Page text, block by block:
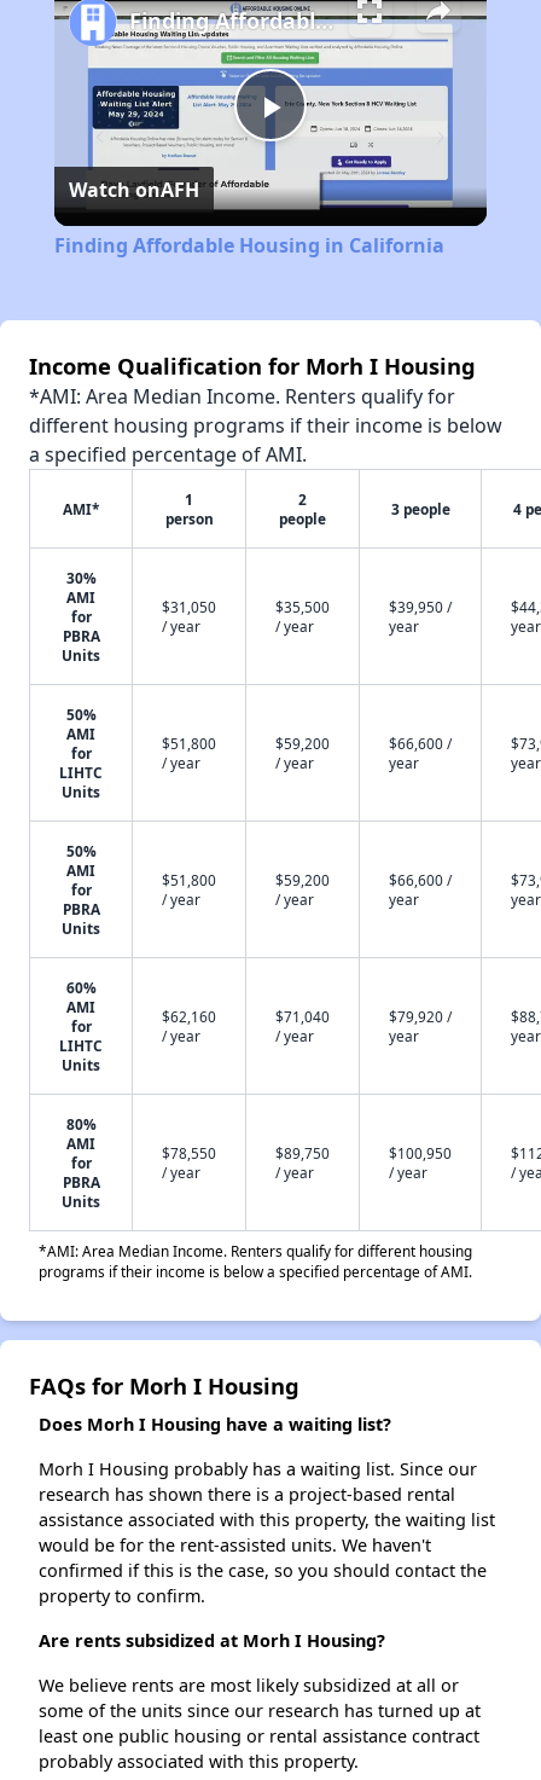
Play
Video
Finding Affordable Housing in California
Watch onAFH
Finding Affordable Housing in California
Income Qualification for Morh I Housing
*AMI: Area Median Income. Renters qualify for
different housing programs if their income is below
a specified percentage of AMI.
AMI*
1
person
2
people
3 people 4
30%
AMI
for
PBRA
Units
$31,050
/ year
$35,500
/ year
$39,950 /
year
year
50%
AMI
for
LIHTC
Units
$51,800
/ year
$59,200
/ year
$66,600 /
year
year
50%
AMI
for
PBRA
Units
$51,800
/ year
$59,200
/ year
$66,600 /
year
year
60%
AMI
for
LIHTC
Units
$62,160
/ year
$71,040
/ year
$79,920 /
year
year
80%
AMI
for
PBRA
Units
$78,550
/ year
$89,750
/ year
$100,950
/ year
/
*AMI: Area Median Income. Renters qualify for different housing
programs if their income is below a specified percentage of AMI.
FAQs for Morh I Housing
Does Morh I Housing have a waiting list?
Morh I Housing probably has a waiting list. Since our
research has shown there is a project-based rental
assistance associated with this property, the waiting list
would be for the rent-assisted units. We haven't
confirmed if this is the case, so you should contact the
property to confirm.
Are rents subsidized at Morh I Housing?
We believe rents are most likely subsidized at all or
some of the units since our research has turned up at
least one public housing or rental assistance contract
probably associated with this property.